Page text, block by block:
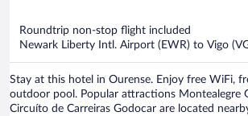
Roundtrip non-stop flight included
Newark Liberty Intl. Airport (EWR) to Vigo
Stay at this hotel in Ourense. Enjoy free WiFi,
outdoor pool. Popular attractions Montealegre
Circuíto de Carreiras Godocar are located